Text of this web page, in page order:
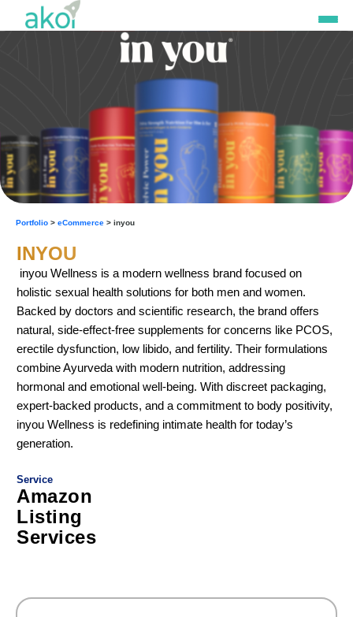
Portfolio > eCommerce > inyou
INYOU
inyou Wellness is a modern wellness brand focused on
holistic sexual health solutions for both men and women.
Backed by doctors and scientific research, the brand offers
natural, side-effect-free supplements for concerns like PCOS,
erectile dysfunction, low libido, and fertility. Their formulations
combine Ayurveda with modern nutrition, addressing
hormonal and emotional well-being. With discreet packaging,
expert-backed products, and a commitment to body positivity,
inyou Wellness is redefining intimate health for today’s
generation.
Service
Amazon
Listing
Services